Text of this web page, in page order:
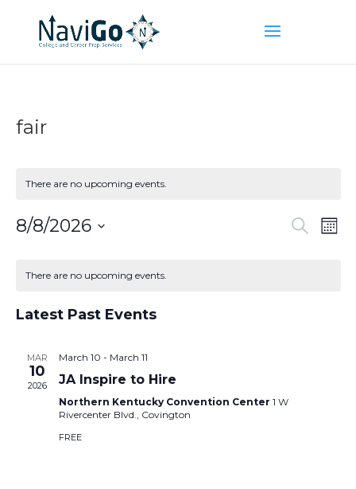
fair
There are no upcoming events.
Search
8/8/2026
of
Events
There are no upcoming events.
Latest Past Events
MAR
10
2026
March 10 - March 11
JA Inspire to Hire
Northern Kentucky Convention Center 1 W
Rivercenter Blvd., Covington
FREE